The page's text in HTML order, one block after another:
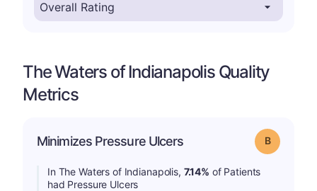
The Waters of Indianapolis Quality
Metrics
Minimizes Pressure Ulcers Grade: B
In The Waters of Indianapolis, 7.14% of Patients
had Pressure Ulcers